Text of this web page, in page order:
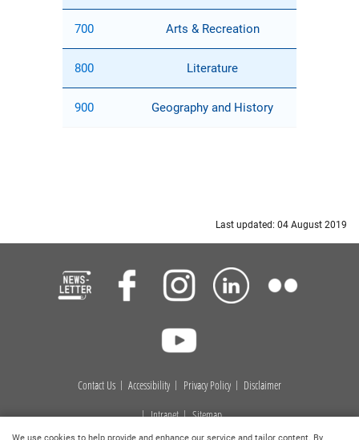
700 Arts & Recreation
800 Literature
900 Geography and History
Last updated: 04 August 2019
Contact Us Accessibility Privacy Policy
Disclaimer
Intranet
Sitemap